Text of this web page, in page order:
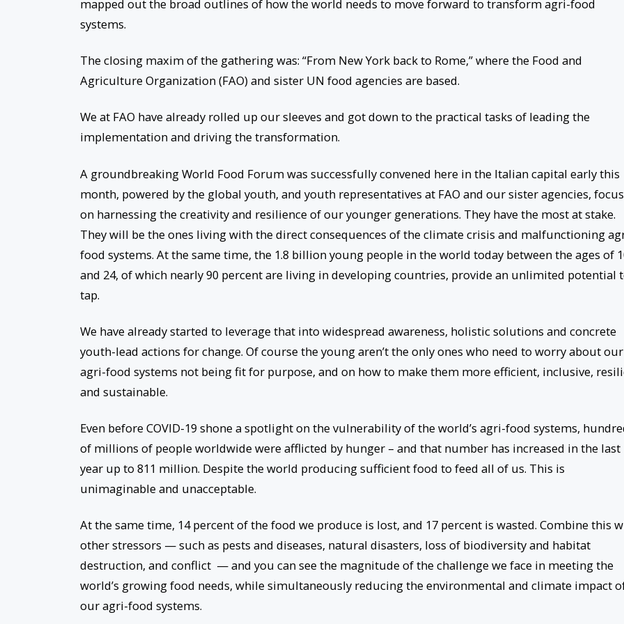
mapped out the broad outlines of how the world needs to move forward to transform agri-food
systems.
The closing maxim of the gathering was: “From New York back to Rome,” where the Food and
Agriculture Organization (FAO) and sister UN food agencies are based.
We at FAO have already rolled up our sleeves and got down to the practical tasks of leading the
implementation and driving the transformation.
A groundbreaking World Food Forum was successfully convened here in the Italian capital early this
month, powered by the global youth, and youth representatives at FAO and our sister agencies,
on harnessing the creativity and resilience of our younger generations. They have the most at stake.
They will be the ones living with the direct consequences of the climate crisis and malfunctioning
food systems. At the same time, the 1.8 billion young people in the world today between the ages of
and 24, of which nearly 90 percent are living in developing countries, provide an unlimited potential
tap.
We have already started to leverage that into widespread awareness, holistic solutions and concrete
youth-lead actions for change. Of course the young aren’t the only ones who need to worry about our
agri-food systems not being fit for purpose, and on how to make them more efficient, inclusive,
and sustainable.
Even before COVID-19 shone a spotlight on the vulnerability of the world’s agri-food systems,
of millions of people worldwide were afflicted by hunger – and that number has increased in the last
year up to 811 million. Despite the world producing sufficient food to feed all of us. This is
unimaginable and unacceptable.
At the same time, 14 percent of the food we produce is lost, and 17 percent is wasted. Combine this
other stressors — such as pests and diseases, natural disasters, loss of biodiversity and habitat
destruction, and conflict — and you can see the magnitude of the challenge we face in meeting the
world’s growing food needs, while simultaneously reducing the environmental and climate impact
our agri-food systems.